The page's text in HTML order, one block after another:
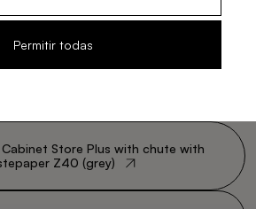
Store Plus with chute with
Z40 (grey)
Permitir todas